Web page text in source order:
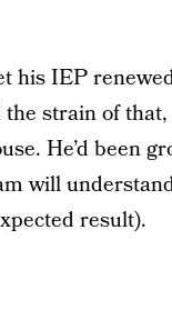
his IEP
strain of
He’d been
will
result).